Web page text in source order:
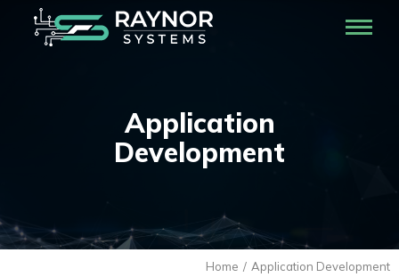
Application
Development
Home Application Development